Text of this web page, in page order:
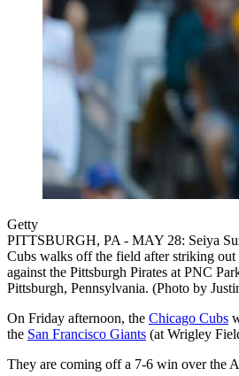
Getty
PITTSBURGH, PA - MAY 28: Seiya
Cubs walks off the field after striking out
against the Pittsburgh Pirates at PNC
Pittsburgh, Pennsylvania. (Photo by
On Friday afternoon, the Chicago Cubs
the San Francisco Giants (at Wrigley
They are coming off a 7-6 win over the